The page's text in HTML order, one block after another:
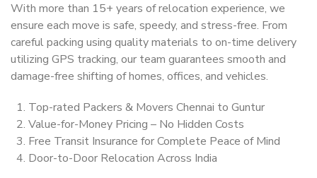
With more than 15+ years of relocation experience, we
ensure each move is safe, speedy, and stress-free. From
careful packing using quality materials to on-time delivery
utilizing GPS tracking, our team guarantees smooth and
damage-free shifting of homes, offices, and vehicles.
Top-rated Packers & Movers Chennai to Guntur
Value-for-Money Pricing – No Hidden Costs
Free Transit Insurance for Complete Peace of Mind
Door-to-Door Relocation Across India